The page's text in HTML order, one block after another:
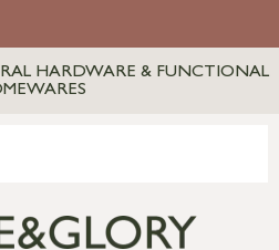
HARDWARE & FUNCTIONAL